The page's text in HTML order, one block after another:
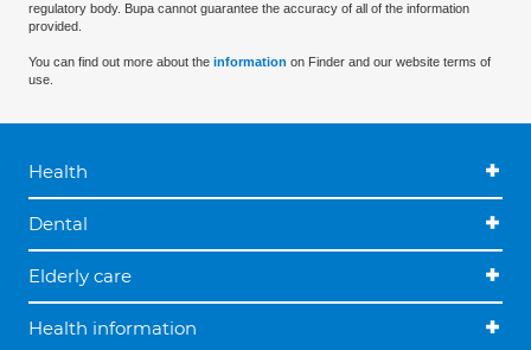
regulatory body. Bupa cannot guarantee the accuracy of all of the information
provided.
You can find out more about the information on Finder and our website terms of
use.
Health
Dental
Elderly care
Health information